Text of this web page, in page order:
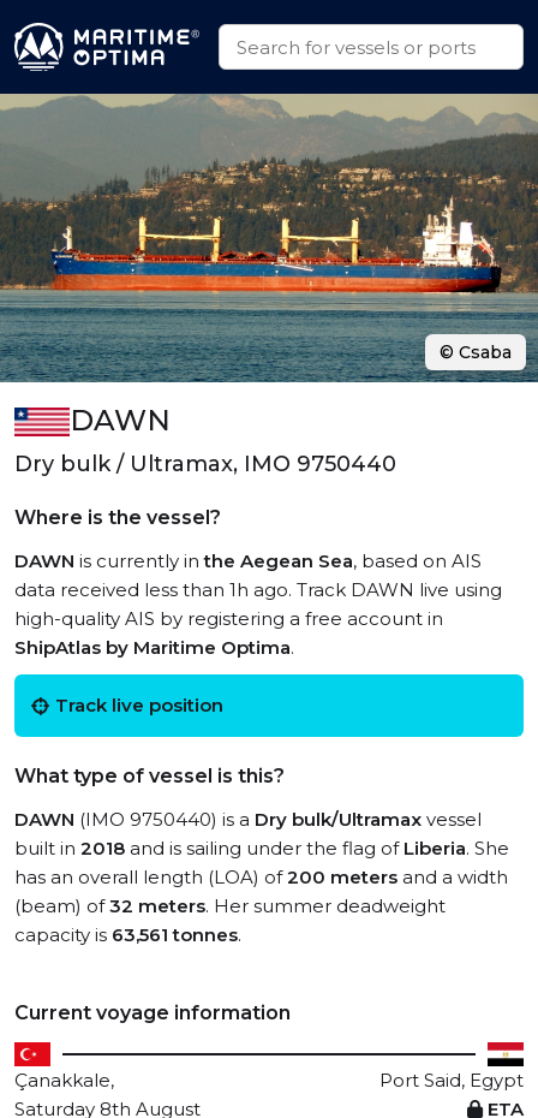
DAWN
Dry bulk / Ultramax, IMO 9750440
Where is the vessel?
DAWN is currently inthe Aegean Sea, based on AIS
data received less than 1h ago. Track DAWN live using
high-quality AIS by registering a free account in
ShipAtlas by Maritime Optima.
Track live position
What type of vessel is this?
DAWN (IMO 9750440) is a Dry bulk/Ultramax vessel
built in 2018 and is sailing under the flag of Liberia. She
has an overall length (LOA) of200 meters and a width
(beam) of32 meters. Her summer deadweight
capacity is 63,561 tonnes.
Current voyage information
Çanakkale,
Port Said, Egypt
Saturday 8th August
ETA
© Csaba